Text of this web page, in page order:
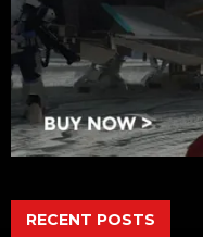
RECENT POSTS